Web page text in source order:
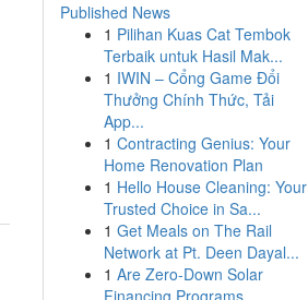
Published News
1 Pilihan Kuas Cat Tembok
Terbaik untuk Hasil Mak...
1 IWIN – Cổng Game Đổi
Thưởng Chính Thức, Tải
App...
1 Contracting Genius: Your
Home Renovation Plan
1 Hello House Cleaning: Your
Trusted Choice in Sa...
1 Get Meals on The Rail
Network at Pt. Deen Dayal...
1 Are Zero-Down Solar
Financing Programs